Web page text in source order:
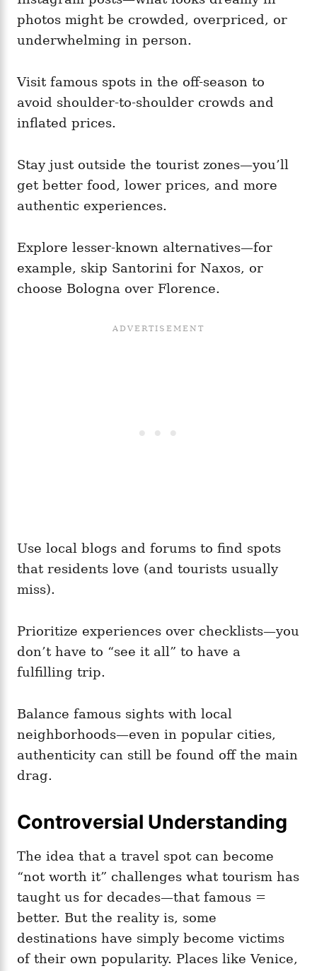
photos might be crowded, overpriced, or
underwhelming in person.
Visit famous spots in the off-season to
avoid shoulder-to-shoulder crowds and
inflated prices.
Stay just outside the tourist zones—you’ll
get better food, lower prices, and more
authentic experiences.
Explore lesser-known alternatives—for
example, skip Santorini for Naxos, or
choose Bologna over Florence.
Use local blogs and forums to find spots
that residents love (and tourists usually
miss).
Prioritize experiences over checklists—you
don’t have to “see it all” to have a
fulfilling trip.
Balance famous sights with local
neighborhoods—even in popular cities,
authenticity can still be found off the main
drag.
Controversial Understanding
The idea that a travel spot can become
“not worth it” challenges what tourism has
taught us for decades—that famous =
better. But the reality is, some
destinations have simply become victims
of their own popularity. Places like Venice,